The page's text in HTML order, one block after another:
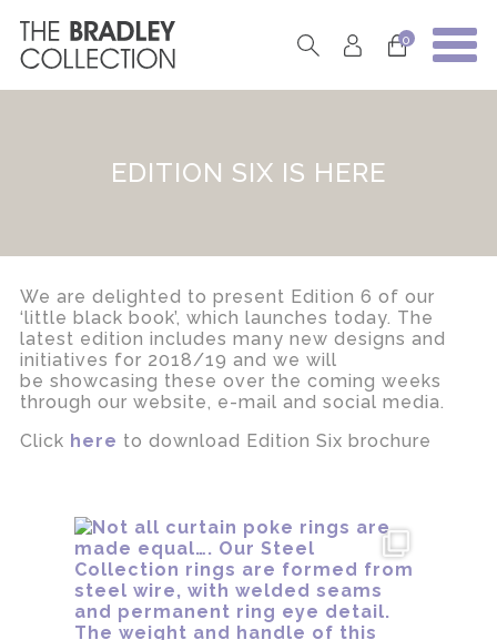
0
EDITION SIX IS HERE
We are delighted to present Edition 6 of our
‘little black book’, which launches today. The
latest edition includes many new designs and
initiatives for 2018/19 and we will
be showcasing these over the coming weeks
through our website, e-mail and social media.
Click here to download Edition Six brochure